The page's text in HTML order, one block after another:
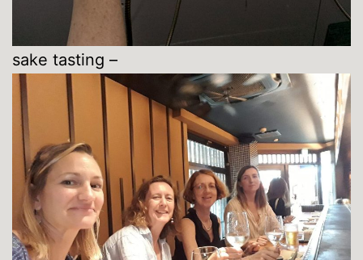
sake tasting –